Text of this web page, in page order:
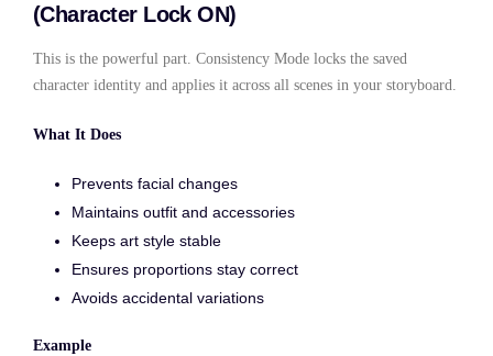
(Character Lock ON)
This is the powerful part. Consistency Mode locks the saved
character identity and applies it across all scenes in your storyboard.
What It Does
Prevents facial changes
Maintains outfit and accessories
Keeps art style stable
Ensures proportions stay correct
Avoids accidental variations
Example